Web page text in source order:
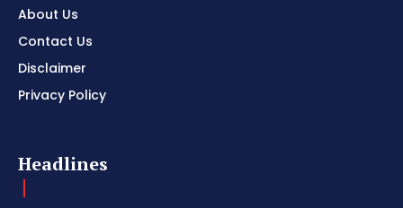
About Us
Contact Us
Disclaimer
Privacy Policy
Headlines